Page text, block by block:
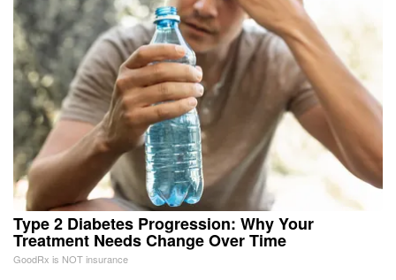
Type 2 Diabetes Progression: Why Your
Treatment Needs Change Over Time
GoodRx is NOT insurance